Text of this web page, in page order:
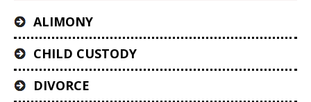
ALIMONY
CHILD CUSTODY
DIVORCE